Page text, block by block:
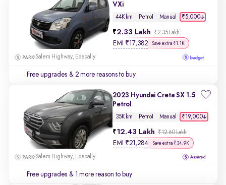
VXi
44K km Petrol Manual ₹5,000
2.33 Lakh ₹2.35 Lakh
EMI ₹17,382 Save extra ₹1.1K
Salem Highway, Edapally
Free upgrades & 2 more reasons to buy
2023 Hyundai Creta SX 1.5
Petrol
35K km Petrol Manual ₹19,000
12.43 Lakh ₹12.60 Lakh
EMI ₹21,284 Save extra ₹34.9K
Salem Highway, Edapally
Free upgrades & 1 more reason to buy